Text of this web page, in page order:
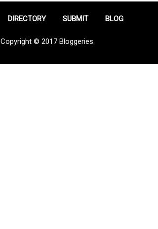
DIRECTORY SUBMIT BLOG
Copyright © 2017 Bloggeries.